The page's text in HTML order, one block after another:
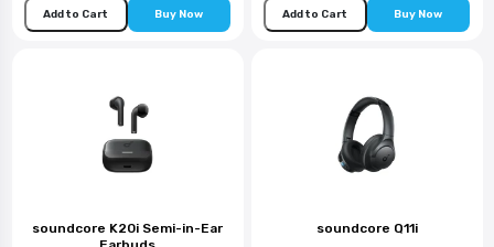
Add to Cart Buy Now Add to Cart Buy Now
soundcore K20i Semi-in-Ear
soundcore Q11i